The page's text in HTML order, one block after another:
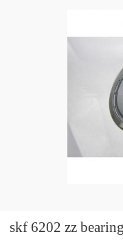
skf 6202 zz bearing